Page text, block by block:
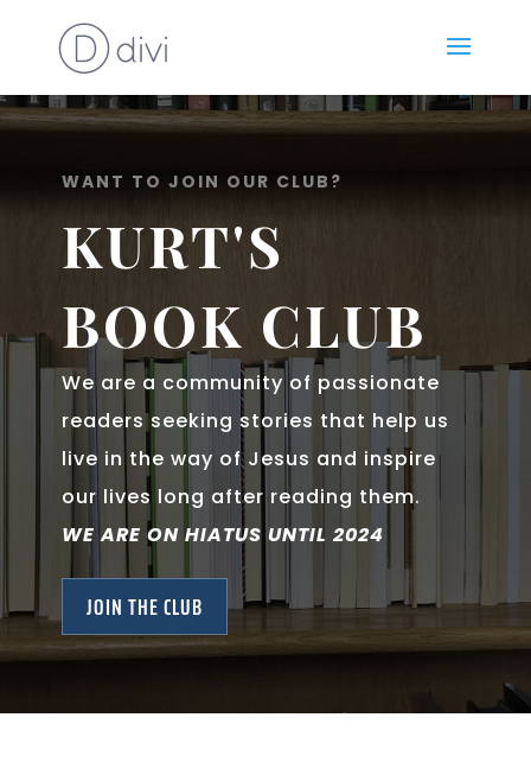
WANT TO JOIN OUR CLUB?
KURT'S
BOOK CLUB
We are a community of passionate
readers seeking stories that help us
live in the way of Jesus and inspire
our lives long after reading them.
WE ARE ON HIATUS UNTIL 2024
JOIN THE CLUB